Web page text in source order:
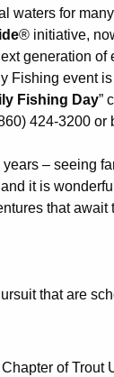
waters for
® initiative,
generation of
Fishing event
Fishing Day”
424-3200 or
– seeing
it is
that await
that are
of Trout